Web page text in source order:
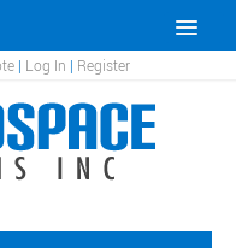
| Log In | Register